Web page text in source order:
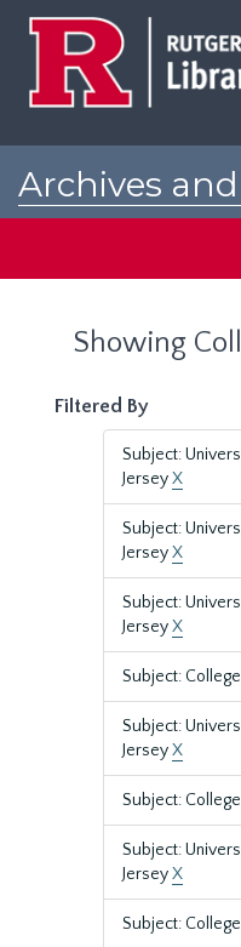
Archives
Showing
Filtered By
Subject:
JerseyX
Subject:
JerseyX
Subject:
JerseyX
Subject:
Subject:
JerseyX
Subject:
Subject:
JerseyX
Subject: